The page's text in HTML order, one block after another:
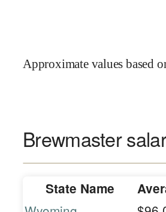
Approximate values based
Brewmaster
State Name